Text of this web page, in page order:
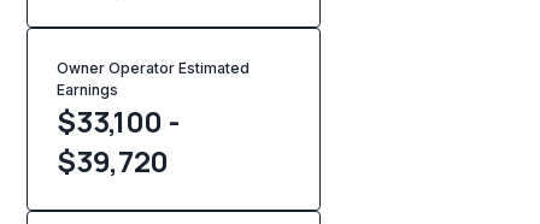
Owner Operator Estimated
Earnings
$33,100 -
$39,720